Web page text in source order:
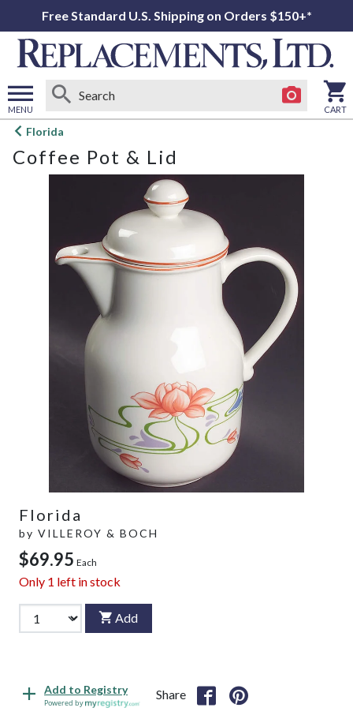
Free Standard U.S. Shipping on Orders $150+*
MENU
Open
menu
CART
Florida
Coffee Pot & Lid
Florida
by VILLEROY & BOCH
$69.95 Each
Only 1 left in stock
Add
Add to Registry
Powered by
Share